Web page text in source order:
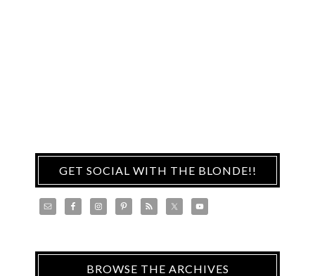
GET SOCIAL WITH THE BLONDE!!
BROWSE THE ARCHIVES